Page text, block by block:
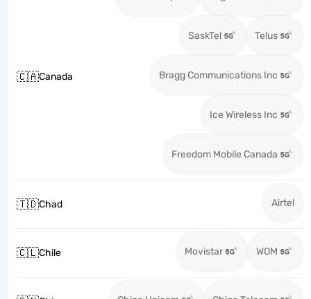
🇨🇦Canada
SaskTel Telus
Bragg Communications Inc
Ice Wireless Inc
Freedom Mobile Canada
🇹🇩Chad Airtel
🇨🇱Chile Movistar WOM